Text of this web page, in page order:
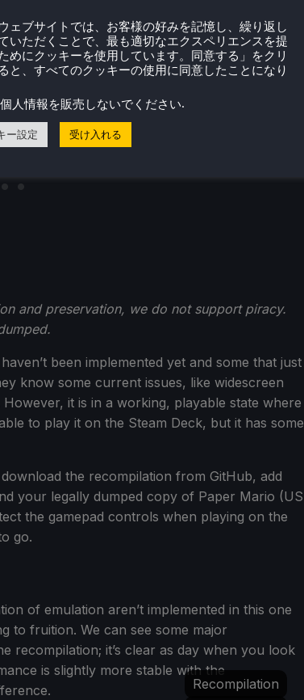
and preservation, we do not support piracy.
been implemented yet and some that just
know some current issues, like widescreen
it is in a working, playable state where
to play it on the Steam Deck, but it has some
the recompilation from GitHub, add
your legally dumped copy of Paper Mario (US
the gamepad controls when playing on the
go.
of emulation aren’t implemented in this one
to fruition. We can see some major
recompilation; it’s clear as day when you look
is slightly more stable with the
Recompilation
ェブサイトでは、お客様の好みを記憶し、繰り返し
いただくことで、最も適切なエクスペリエンスを提
めにクッキーを使用しています。同意する」をクリ
と、すべてのクッキーの使用に同意したことになり
人情報を販売しないでください.
ー設定 受け入れる